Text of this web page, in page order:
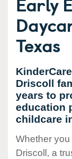
Texas
Driscoll
years to
education
childcare
Whether
Driscoll, a